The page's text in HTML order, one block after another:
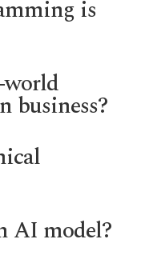
is
world
business?
AI model?